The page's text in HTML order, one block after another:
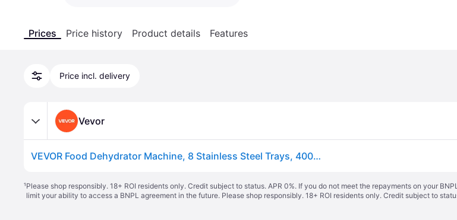
Prices Price history Product details Features
Price incl. delivery
Vevor
VEVOR Food Dehydrator Machine, 8 Stainless Steel Trays, 400W Electric Food Dryer with Adjustable Temperature & 24-Hour Timer, Freeze Dryer for Jerky, Meat, Fruit, Vegetables, Herbs, Dog Treats
¹Please shop responsibly. 18+ ROI residents only. Credit subject to status. APR 0%. If you do not meet the repayments on your
limit your ability to access a BNPL agreement in the future. Please shop responsibly. 18+ ROI residents only. Credit subject to